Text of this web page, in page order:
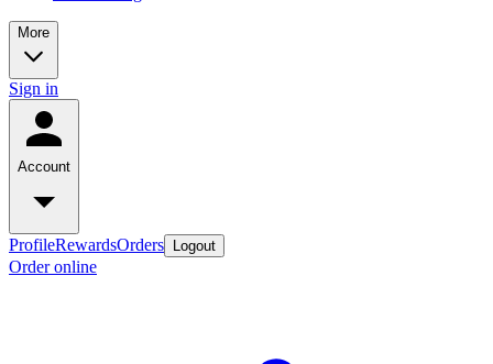
More
Sign in
Account
ProfileRewardsOrders Logout
Order online